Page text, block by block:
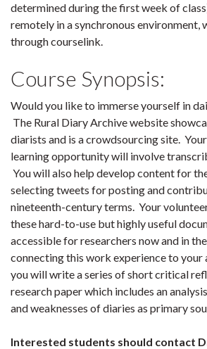
determined during the first week of
remotely in a synchronous environment,
through courselink.
Course Synopsis:
Would you like to immerse yourself in
The Rural Diary Archive website
diarists and is a crowdsourcing site.
learning opportunity will involve
You will also help develop content for
selecting tweets for posting and
nineteenth-century terms. Your
these hard-to-use but highly useful
accessible for researchers now and in
connecting this work experience to your
you will write a series of short critical
research paper which includes an
and weaknesses of diaries as primary
Interested students should contact